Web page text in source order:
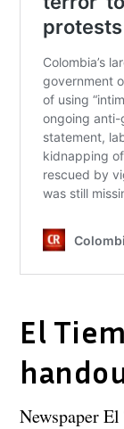
El
Newspaper